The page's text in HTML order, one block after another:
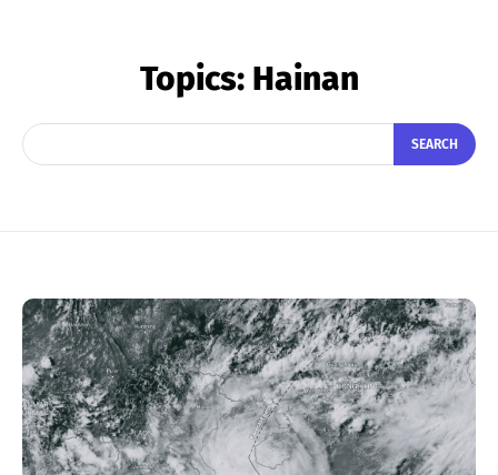
Topics: Hainan
SEARCH